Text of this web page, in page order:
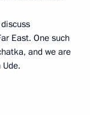
East. One such
and we are